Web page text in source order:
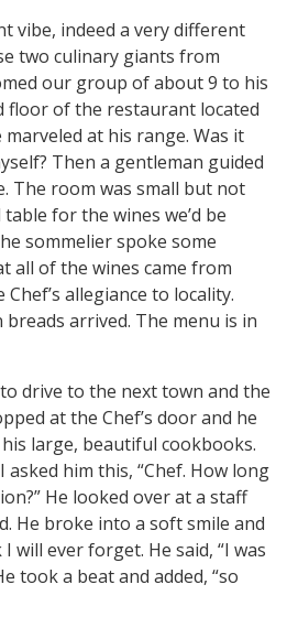
vibe, indeed a very different
two culinary giants from
our group of about 9 to his
floor of the restaurant located
at his range. Was it
Then a gentleman guided
The room was small but not
for the wines we’d be
sommelier spoke some
all of the wines came from
allegiance to locality.
breads arrived. The menu is in
drive to the next town and the
at the Chef’s door and he
large, beautiful cookbooks.
asked him this, “Chef. How long
He looked over at a staff
He broke into a soft smile and
will ever forget. He said, “I was
took a beat and added, “so